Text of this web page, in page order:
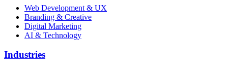
Web Development & UX
Branding & Creative
Digital Marketing
AI & Technology
Industries